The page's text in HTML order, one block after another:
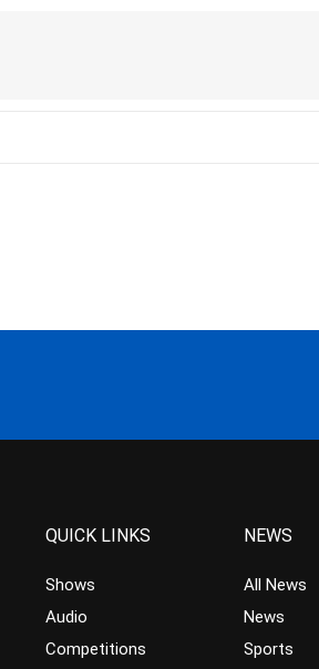
QUICK LINKS
Shows
Audio
Competitions
NEWS
All News
News
Sports